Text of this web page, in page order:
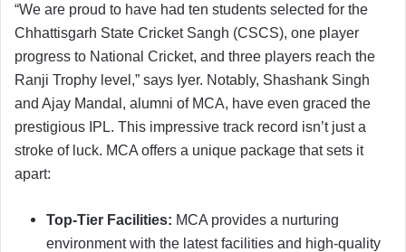
“We are proud to have had ten students selected for the
Chhattisgarh State Cricket Sangh (CSCS), one player
progress to National Cricket, and three players reach the
Ranji Trophy level,” says Iyer. Notably, Shashank Singh
and Ajay Mandal, alumni of MCA, have even graced the
prestigious IPL. This impressive track record isn’t just a
stroke of luck. MCA offers a unique package that sets it
apart:
Top-Tier Facilities: MCA provides a nurturing
environment with the latest facilities and high-quality